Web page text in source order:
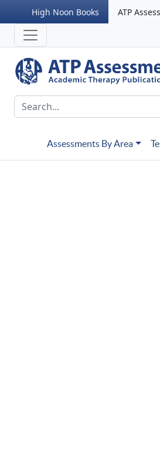
High Noon Books ATP
Assessments By Area